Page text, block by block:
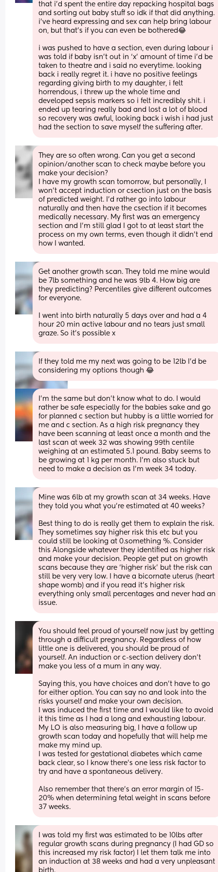
that i’d spent the entire day repacking hospital bags
and sorting out baby stuff so idk if that did anything.
i’ve heard expressing and sex can help bring labour
on, but that’s if you can even be bothered😂
i was pushed to have a section, even during labour i
was told if baby isn’t out in ‘x’ amount of time i’d be
taken to theatre and i said no everytime. looking
back i really regret it. i have no positive feelings
regarding giving birth to my daughter, i felt
horrendous, i threw up the whole time and
developed sepsis markers so i felt incredibly shit. i
ended up tearing really bad and lost a lot of blood
so recovery was awful, looking back i wish i had just
had the section to save myself the suffering after.
They are so often wrong. Can you get a second
opinion/another scan to check maybe before you
make your decision?
I have my growth scan tomorrow, but personally, I
won't accept induction or csection just on the basis
of predicted weight. I'd rather go into labour
naturally and then have the csection if it becomes
medically necessary. My first was an emergency
section and I'm still glad I got to at least start the
process on my own terms, even though it didn't end
how I wanted.
Get another growth scan. They told me mine would
be 7lb something and he was 9lb 4. How big are
they predicting? Percentiles give different outcomes
for everyone.
I went into birth naturally 5 days over and had a 4
hour 20 min active labour and no tears just small
graze. So it’s possible x
If they told me my next was going to be 12lb I’d be
considering my options though 😂
I’m the same but don’t know what to do. I would
rather be safe especially for the babies sake and go
for planned c section but hubby is a little worried for
me and c section. As a high risk pregnancy they
have been scanning at least once a month and the
last scan at week 32 was showing 99th centile
weighing at an estimated 5.1 pound. Baby seems to
be growing at 1 kg per month. I’m also stuck but
need to make a decision as I’m week 34 today.
Mine was 6lb at my growth scan at 34 weeks. Have
they told you what you’re estimated at 40 weeks?
Best thing to do is really get them to explain the risk.
They sometimes say higher risk this etc but you
could still be looking at 0.something %. Consider
this Alongside whatever they identified as higher risk
and make your decision. People get put on growth
scans because they are ‘higher risk’ but the risk can
still be very very low. I have a bicornate uterus (heart
shape womb) and if you read it’s higher risk
everything only small percentages and never had an
issue.
You should feel proud of yourself now just by getting
through a difficult pregnancy. Regardless of how
little one is delivered, you should be proud of
yourself. An induction or c-section delivery don’t
make you less of a mum in any way.
Saying this, you have choices and don’t have to go
for either option. You can say no and look into the
risks yourself and make your own decision.
I was induced the first time and I would like to avoid
it this time as I had a long and exhausting labour.
My LO is also measuring big, I have a follow up
growth scan today and hopefully that will help me
make my mind up.
I was tested for gestational diabetes which came
back clear, so I know there’s one less risk factor to
try and have a spontaneous delivery.
Also remember that there’s an error margin of 15-
20% when determining fetal weight in scans before
37 weeks.
I was told my first was estimated to be 10lbs after
regular growth scans during pregnancy (I had GD so
this increased my risk factor) I let them talk me into
an induction at 38 weeks and had a very unpleasant
birth.